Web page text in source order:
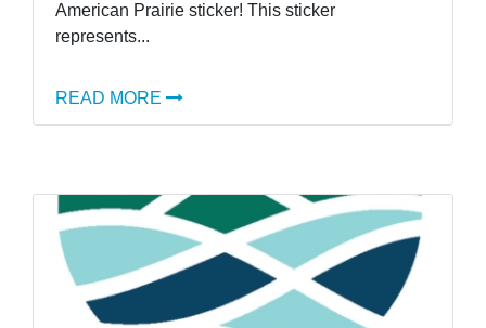
American Prairie sticker! This sticker
represents...
READ MORE